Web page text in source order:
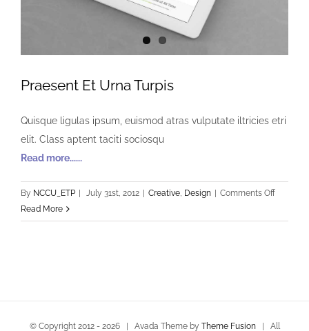
Praesent Et Urna Turpis
Quisque ligulas ipsum, euismod atras vulputate iltricies etri
elit. Class aptent taciti sociosqu
Read more......
By NCCU_ETP | July 31st, 2012 | Creative Design | Comments Offon
Et
Read More
© Copyright 2012 - 2026 | Avada Theme by Theme Fusion| All